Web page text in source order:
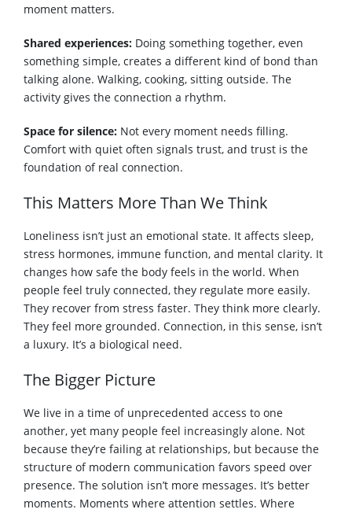
moment matters.
Shared experiences: Doing something together, even
something simple, creates a different kind of bond than
talking alone. Walking, cooking, sitting outside. The
activity gives the connection a rhythm.
Space for silence: Not every moment needs filling.
Comfort with quiet often signals trust, and trust is the
foundation of real connection.
This Matters More Than We Think
Loneliness isn’t just an emotional state. It affects sleep,
stress hormones, immune function, and mental clarity. It
changes how safe the body feels in the world. When
people feel truly connected, they regulate more easily.
They recover from stress faster. They think more clearly.
They feel more grounded. Connection, in this sense, isn’t
a luxury. It’s a biological need.
The Bigger Picture
We live in a time of unprecedented access to one
another, yet many people feel increasingly alone. Not
because they’re failing at relationships, but because the
structure of modern communication favors speed over
presence. The solution isn’t more messages. It’s better
moments. Moments where attention settles. Where